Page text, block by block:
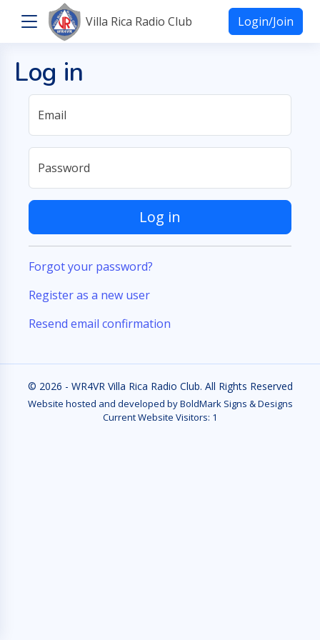
Villa Rica Radio Club Login/Join
Log in
Email
Password
Log in
Forgot your password?
Register as a new user
Resend email confirmation
© 2026 - WR4VR Villa Rica Radio Club. All Rights Reserved
Website hosted and developed by BoldMark Signs & Designs
Current Website Visitors: 1